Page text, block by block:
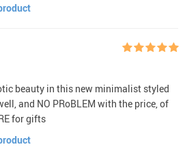
beauty in this new minimalist styled
and NO PRoBLEM with the price, of
for gifts